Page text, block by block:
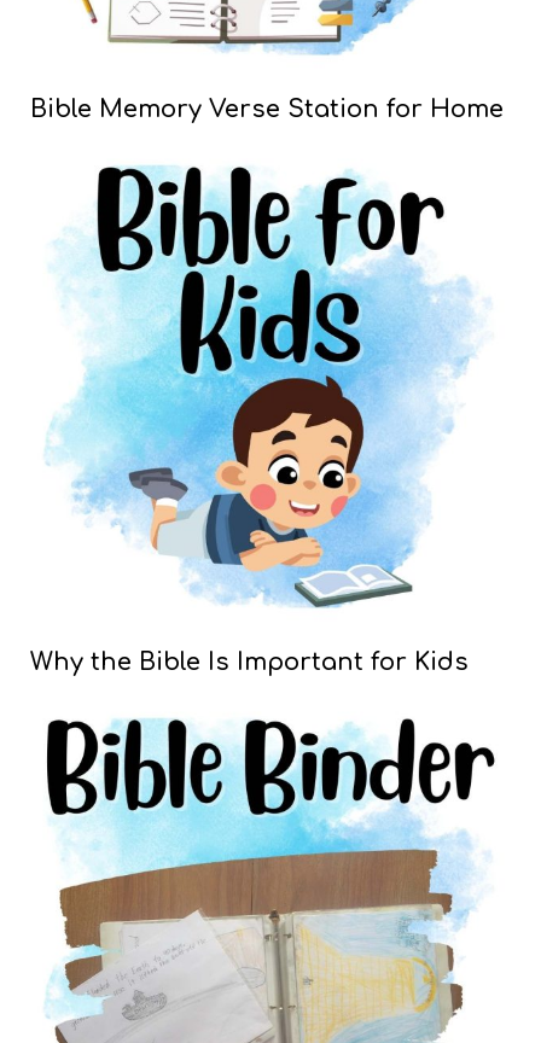
Bible Memory Verse Station for Home
Why the Bible Is Important for Kids